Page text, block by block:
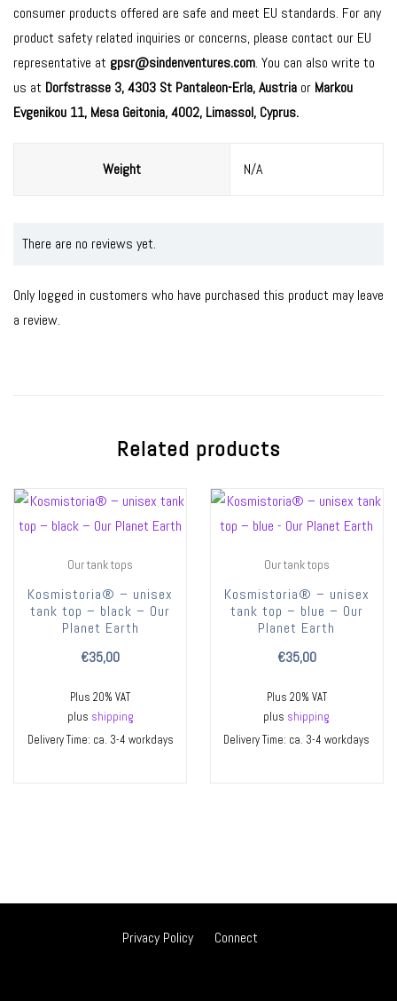
consumer products offered are safe and meet EU standards. For any
product safety related inquiries or concerns, please contact our EU
representative at gpsr@sindenventures.com. You can also write to
us at Dorfstrasse 3, 4303 St Pantaleon-Erla, Austria or Markou
Evgenikou 11, Mesa Geitonia, 4002, Limassol, Cyprus.
Weight N/A
There are no reviews yet.
Only logged in customers who have purchased this product may leave
a review.
Related products
Our tank tops
Kosmistoria® – unisex
tank top – black – Our
Planet Earth
€35,00
Plus 20% VAT
plus shipping
Delivery Time: ca. 3-4 workdays
Our tank tops
Kosmistoria® – unisex
tank top – blue – Our
Planet Earth
€35,00
Plus 20% VAT
plus shipping
Delivery Time: ca. 3-4 workdays
Privacy Policy Connect